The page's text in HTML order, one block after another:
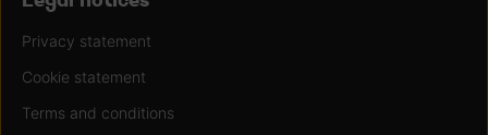
Privacy statement
Cookie statement
Terms and conditions